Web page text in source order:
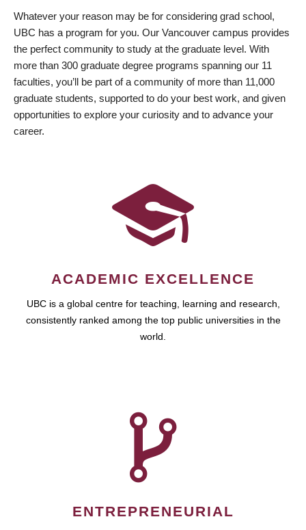
Whatever your reason may be for considering grad school,
UBC has a program for you. Our Vancouver campus provides
the perfect community to study at the graduate level. With
more than 300 graduate degree programs spanning our 11
faculties, you’ll be part of a community of more than 11,000
graduate students, supported to do your best work, and given
opportunities to explore your curiosity and to advance your
career.
ACADEMIC EXCELLENCE
UBC is a global centre for teaching, learning and research,
consistently ranked among the top public universities in the
world.
ENTREPRENEURIAL